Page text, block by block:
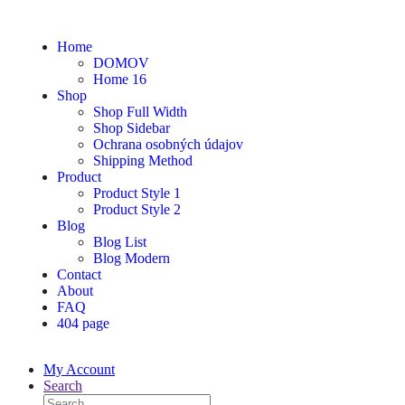
Home
DOMOV
Home 16
Shop
Shop Full Width
Shop Sidebar
Ochrana osobných údajov
Shipping Method
Product
Product Style 1
Product Style 2
Blog
Blog List
Blog Modern
Contact
About
FAQ
404 page
My Account
Search